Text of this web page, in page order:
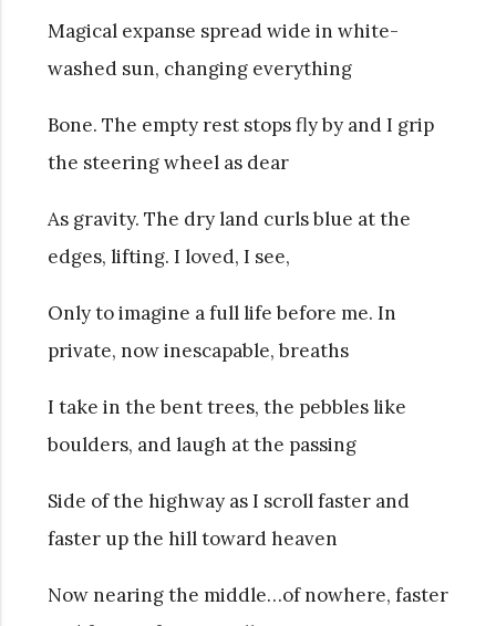
Magical expanse spread wide in white-
washed sun, changing everything
Bone. The empty rest stops fly by and I grip
the steering wheel as dear
As gravity. The dry land curls blue at the
edges, lifting. I loved, I see,
Only to imagine a full life before me. In
private, now inescapable, breaths
I take in the bent trees, the pebbles like
boulders, and laugh at the passing
Side of the highway as I scroll faster and
faster up the hill toward heaven
Now nearing the middle…of nowhere, faster